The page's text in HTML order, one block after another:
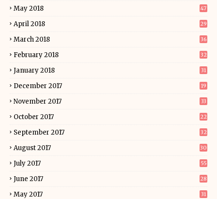
May 2018 47
April 2018 29
March 2018 36
February 2018 32
January 2018 31
December 2017 19
November 2017 33
October 2017 22
September 2017 32
August 2017 30
July 2017 55
June 2017 28
May 2017 31